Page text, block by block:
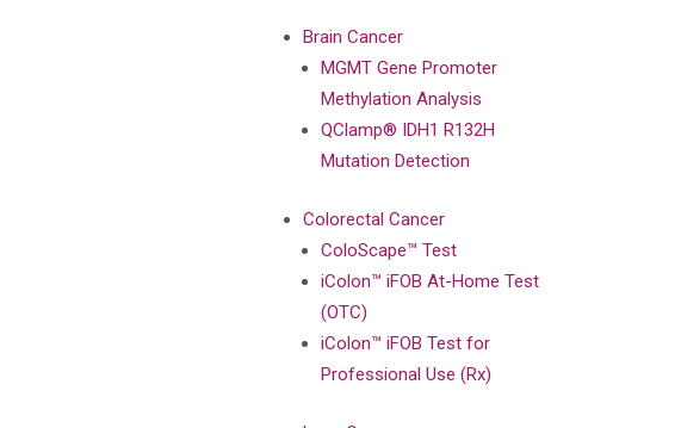
Brain Cancer
MGMT Gene Promoter
Methylation Analysis
QClamp® IDH1 R132H
Mutation Detection
Colorectal Cancer
ColoScape™ Test
iColon™ iFOB At-Home Test
(OTC)
iColon™ iFOB Test for
Professional Use (Rx)